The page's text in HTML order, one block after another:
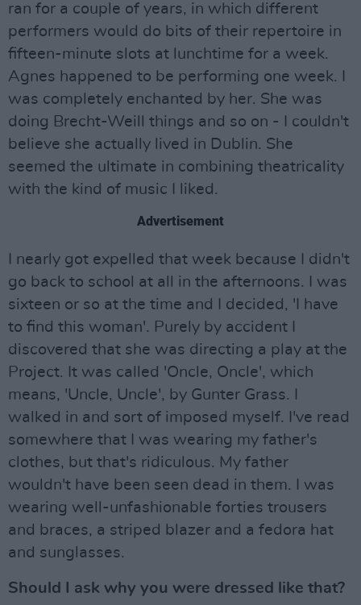
ran for a couple of years, in which different
performers would do bits of their repertoire in
fifteen-minute slots at lunchtime for a week.
Agnes happened to be performing one week. I
was completely enchanted by her. She was
doing Brecht-Weill things and so on - I couldn't
believe she actually lived in Dublin. She
seemed the ultimate in combining theatricality
with the kind of music I liked.
Advertisement
I nearly got expelled that week because I didn't
go back to school at all in the afternoons. I was
sixteen or so at the time and I decided, 'I have
to find this woman'. Purely by accident I
discovered that she was directing a play at the
Project. It was called 'Oncle, Oncle', which
means, 'Uncle, Uncle', by Gunter Grass. I
walked in and sort of imposed myself. I've read
somewhere that I was wearing my father's
clothes, but that's ridiculous. My father
wouldn't have been seen dead in them. I was
wearing well-unfashionable forties trousers
and braces, a striped blazer and a fedora hat
and sunglasses.
Should I ask why you were dressed like that?